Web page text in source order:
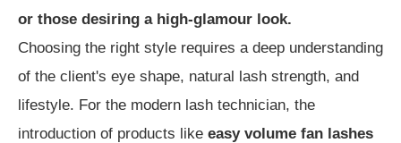
or those desiring a high-glamour look.
Choosing the right style requires a deep understanding
of the client's eye shape, natural lash strength, and
lifestyle. For the modern lash technician, the
introduction of products like easy volume fan lashes